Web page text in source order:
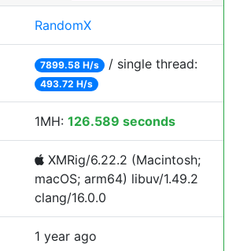
RandomX
7899.58 H/s / single thread:
493.72 H/s
1MH: 126.589 seconds
XMRig/6.22.2 (Macintosh;
macOS; arm64) libuv/1.49.2
clang/16.0.0
1 year ago